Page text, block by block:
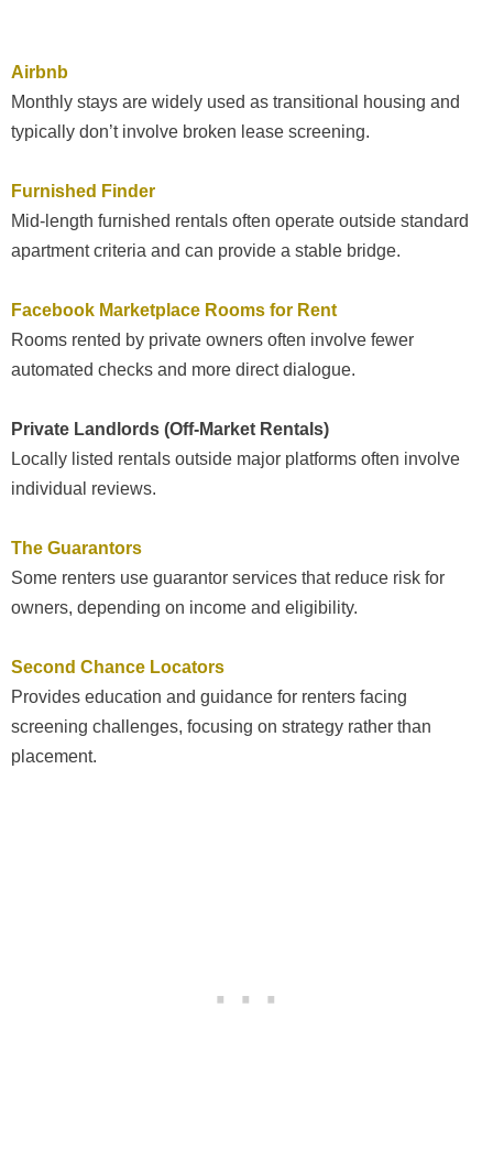
Airbnb
Monthly stays are widely used as transitional housing and
typically don’t involve broken lease screening.
Furnished Finder
Mid-length furnished rentals often operate outside standard
apartment criteria and can provide a stable bridge.
Facebook Marketplace Rooms for Rent
Rooms rented by private owners often involve fewer
automated checks and more direct dialogue.
Private Landlords (Off-Market Rentals)
Locally listed rentals outside major platforms often involve
individual reviews.
The Guarantors
Some renters use guarantor services that reduce risk for
owners, depending on income and eligibility.
Second Chance Locators
Provides education and guidance for renters facing
screening challenges, focusing on strategy rather than
placement.